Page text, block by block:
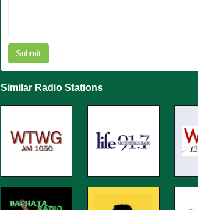
Submit
Similar Radio Stations